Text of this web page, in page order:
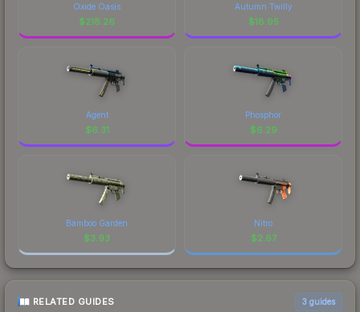
Oxide Oasis
$218.26
Autumn Twilly
$18.95
Agent
$6.31
Phosphor
$6.29
Bamboo Garden
$3.93
Nitro
$2.67
RELATED GUIDES 3 guides